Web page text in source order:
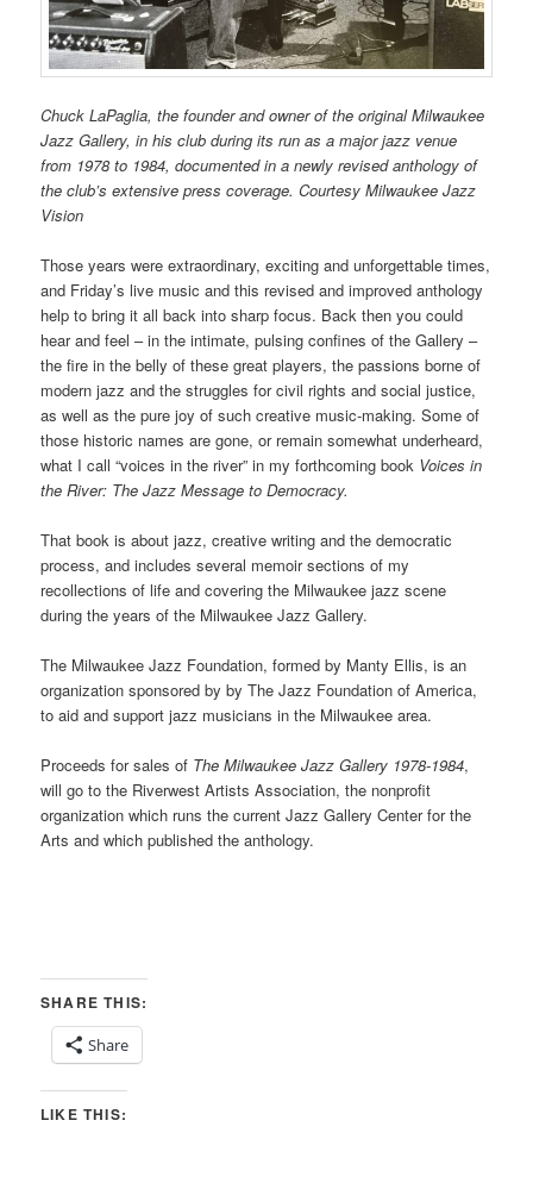
Chuck LaPaglia, the founder and owner of the original Milwaukee
Jazz Gallery, in his club during its run as a major jazz venue
from 1978 to 1984, documented in a newly revised anthology of
the club’s extensive press coverage. Courtesy Milwaukee Jazz
Vision
Those years were extraordinary, exciting and unforgettable times,
and Friday’s live music and this revised and improved anthology
help to bring it all back into sharp focus. Back then you could
hear and feel – in the intimate, pulsing confines of the Gallery –
the fire in the belly of these great players, the passions borne of
modern jazz and the struggles for civil rights and social justice,
as well as the pure joy of such creative music-making. Some of
those historic names are gone, or remain somewhat underheard,
what I call “voices in the river” in my forthcoming book Voices in
the River: The Jazz Message to Democracy.
That book is about jazz, creative writing and the democratic
process, and includes several memoir sections of my
recollections of life and covering the Milwaukee jazz scene
during the years of the Milwaukee Jazz Gallery.
The Milwaukee Jazz Foundation, formed by Manty Ellis, is an
organization sponsored by by The Jazz Foundation of America,
to aid and support jazz musicians in the Milwaukee area.
Proceeds for sales of The Milwaukee Jazz Gallery 1978-1984,
will go to the Riverwest Artists Association, the nonprofit
organization which runs the current Jazz Gallery Center for the
Arts and which published the anthology.
SHARE THIS:
Share
LIKE THIS: